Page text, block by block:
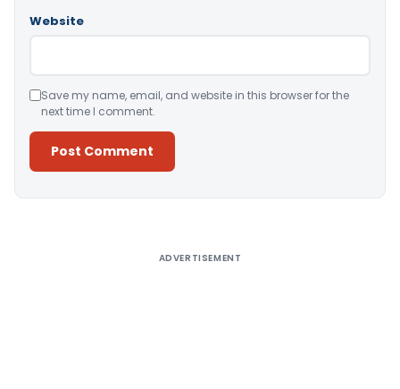
Website
Save my name, email, and website in this browser for the
next time I comment.
ADVERTISEMENT